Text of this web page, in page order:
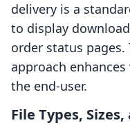
delivery is a
to display
order status
approach
the end-user.
File Types,